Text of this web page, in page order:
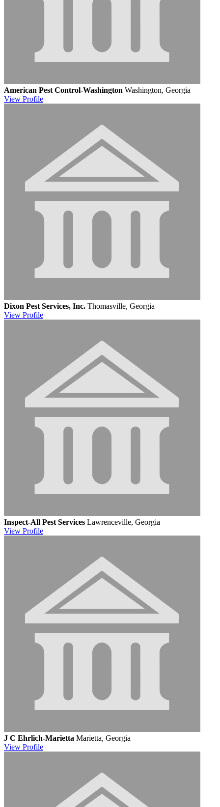
American Pest Control-Washington Washington, Georgia
View Profile
Dixon Pest Services, Inc. Thomasville, Georgia
View Profile
Inspect-All Pest Services Lawrenceville, Georgia
View Profile
J C Ehrlich-Marietta Marietta, Georgia
View Profile